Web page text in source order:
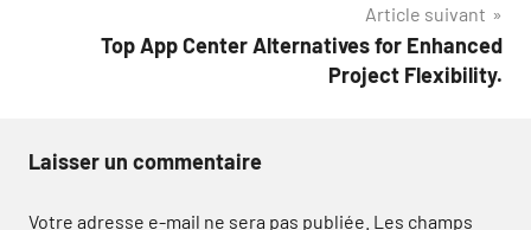
Article suivant
Top App Center Alternatives for Enhanced
Project Flexibility.
Laisser un commentaire
Votre adresse e-mail ne sera pas publiée. Les champs